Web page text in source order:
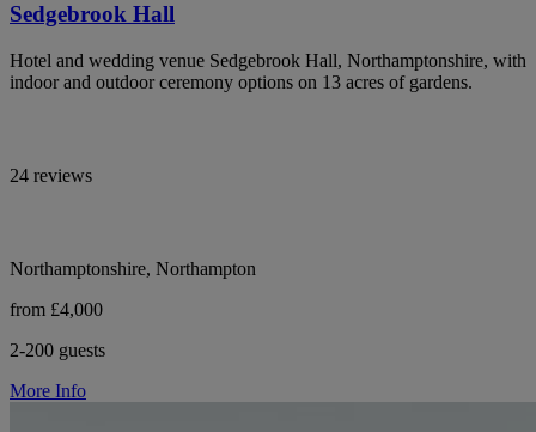
Sedgebrook Hall
Hotel and wedding venue Sedgebrook Hall, Northamptonshire, with
indoor and outdoor ceremony options on 13 acres of gardens.
24 reviews
Northamptonshire, Northampton
from £4,000
2-200 guests
More Info